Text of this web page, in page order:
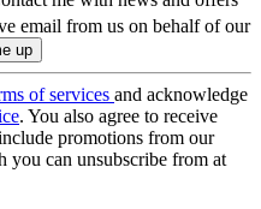
email from us on behalf of our
of services and acknowledge
. You also agree to receive
promotions from our
you can unsubscribe from at